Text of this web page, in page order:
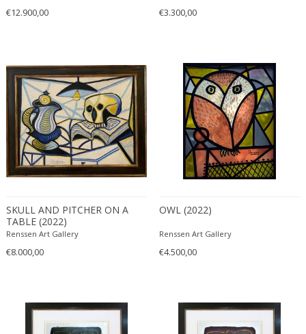
€12.900,00 €3.300,00
SKULL AND PITCHER ON A
TABLE (2022)
Renssen Art Gallery
€8.000,00
OWL (2022)
Renssen Art Gallery
€4.500,00